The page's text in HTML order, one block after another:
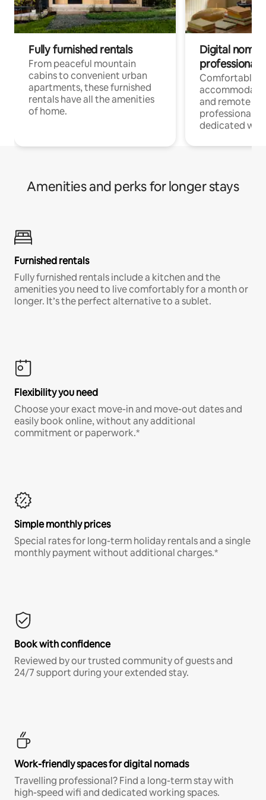
Fully furnished rentals
From peaceful mountain
cabins to convenient urban
apartments, these furnished
rentals have all the amenities
of home.
Digital
professionals
Comfortable
and remote
professionals
dedicated
Amenities and perks for longer stays
Furnished rentals
Fully furnished rentals include a kitchen and the
amenities you need to live comfortably for a month or
longer. It’s the perfect alternative to a sublet.
Flexibility you need
Choose your exact move-in and move-out dates and
easily book online, without any additional
commitment or paperwork.*
Simple monthly prices
Special rates for long-term holiday rentals and a single
monthly payment without additional charges.*
Book with confidence
Reviewed by our trusted community of guests and
24/7 support during your extended stay.
Work-friendly spaces for digital nomads
Travelling professional? Find a long-term stay with
high-speed wifi and dedicated working spaces.